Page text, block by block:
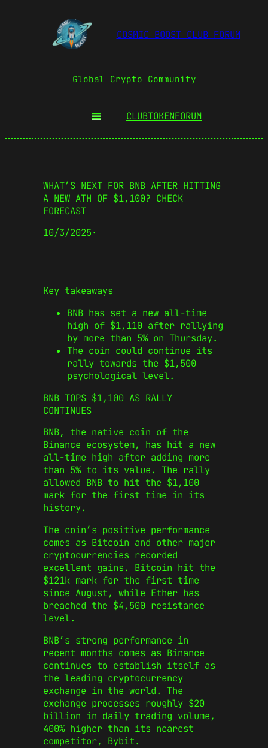
COSMIC BOOST CLUB FORUM
Global Crypto Community
CLUBTOKENFORUM
WHAT’S NEXT FOR BNB AFTER HITTING
A NEW ATH OF $1,100? CHECK
FORECAST
10/3/2025·
Key takeaways
BNB has set a new all-time
high of $1,110 after rallying
by more than 5% on Thursday.
The coin could continue its
rally towards the $1,500
psychological level.
BNB TOPS $1,100 AS RALLY
CONTINUES
BNB, the native coin of the
Binance ecosystem, has hit a new
all-time high after adding more
than 5% to its value. The rally
allowed BNB to hit the $1,100
mark for the first time in its
history.
The coin’s positive performance
comes as Bitcoin and other major
cryptocurrencies recorded
excellent gains. Bitcoin hit the
$121k mark for the first time
since August, while Ether has
breached the $4,500 resistance
level.
BNB’s strong performance in
recent months comes as Binance
continues to establish itself as
the leading cryptocurrency
exchange in the world. The
exchange processes roughly $20
billion in daily trading volume,
400% higher than its nearest
competitor, Bybit.